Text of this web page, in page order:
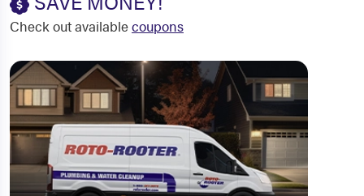
Check out availablecoupons